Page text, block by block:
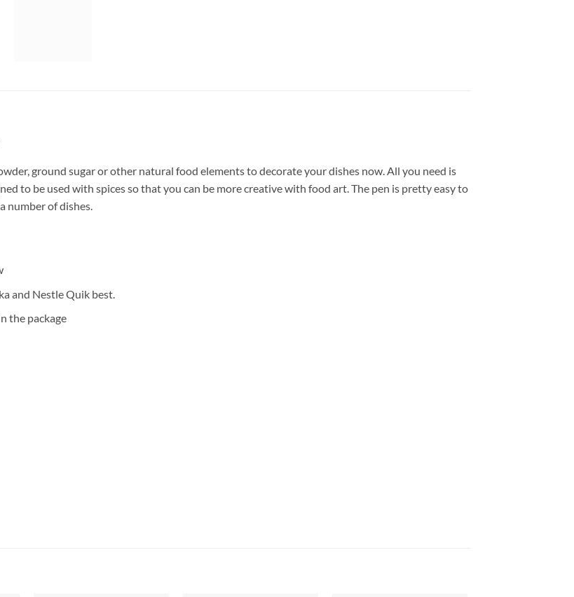
ground sugar or other natural food elements to decorate your dishes now. All you need is
to be used with spices so that you can be more creative with food art. The pen is pretty easy to
number of dishes.
and Nestle Quik best.
the package